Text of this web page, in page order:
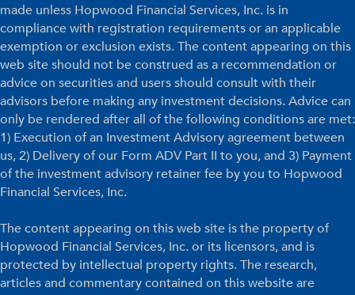
made unless Hopwood Financial Services, Inc. is in
compliance with registration requirements or an applicable
exemption or exclusion exists. The content appearing on this
web site should not be construed as a recommendation or
advice on securities and users should consult with their
advisors before making any investment decisions. Advice can
only be rendered after all of the following conditions are met:
1) Execution of an Investment Advisory agreement between
us, 2) Delivery of our Form ADV Part II to you, and 3) Payment
of the investment advisory retainer fee by you to Hopwood
Financial Services, Inc.
The content appearing on this web site is the property of
Hopwood Financial Services, Inc. or its licensors, and is
protected by intellectual property rights. The research,
articles and commentary contained on this website are